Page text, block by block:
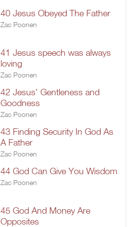
40 Jesus Obeyed The Father
Zac Poonen
41 Jesus speech was always
loving
Zac Poonen
42 Jesus' Gentleness and
Goodness
Zac Poonen
43 Finding Security In God As
A Father
Zac Poonen
44 God Can Give You Wisdom
Zac Poonen
45 God And Money Are
Opposites